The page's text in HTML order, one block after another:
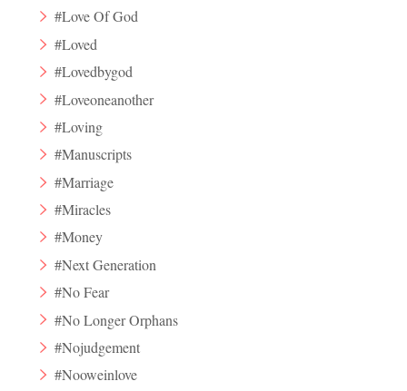
#Love Of God
#Loved
#Lovedbygod
#Loveoneanother
#Loving
#Manuscripts
#Marriage
#Miracles
#Money
#Next Generation
#No Fear
#No Longer Orphans
#Nojudgement
#Nooweinlove